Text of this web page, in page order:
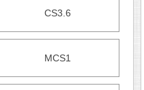
CS3.6
MCS1